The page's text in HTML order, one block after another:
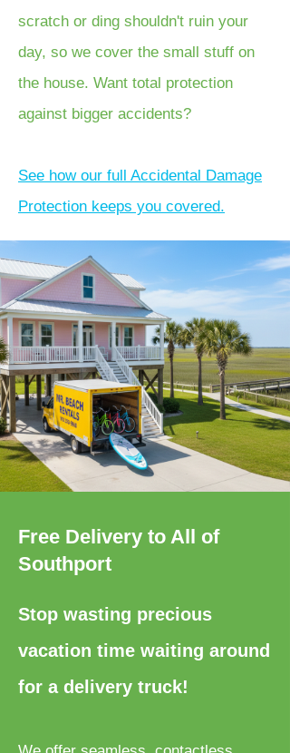
scratch or ding shouldn't ruin your
day, so we cover the small stuff on
the house. Want total protection
against bigger accidents?
See how our full Accidental Damage
Protection keeps you covered.
Free Delivery to All of
Southport
Stop wasting precious
vacation time waiting around
for a delivery truck!